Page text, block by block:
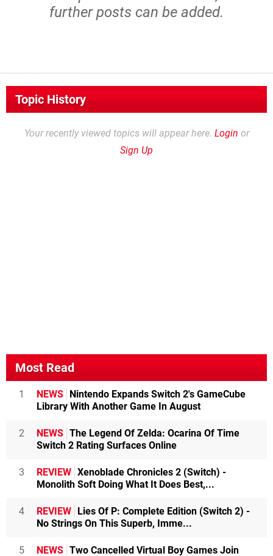
further posts can be added.
Topic History
Your recently viewed topics will appear here. Login or
Sign Up
Most Read
1 NEWS
Nintendo Expands Switch 2's GameCube
Library With Another Game In August
2 NEWS The Legend Of Zelda: Ocarina Of Time
Switch 2 Rating Surfaces Online
3 REVIEW Xenoblade Chronicles 2 (Switch) -
Monolith Soft Doing What It Does Best,...
4 REVIEW
Lies Of P: Complete Edition (Switch 2) -
No Strings On This Superb, Imme...
5 NEWS Two Cancelled Virtual Boy Games Join